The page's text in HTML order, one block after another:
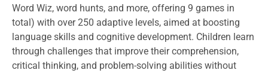
Word Wiz, word hunts, and more, offering 9 games in
total) with over 250 adaptive levels, aimed at boosting
language skills and cognitive development. Children learn
through challenges that improve their comprehension,
critical thinking, and problem-solving abilities without